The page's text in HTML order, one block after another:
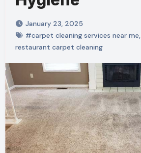
January 23, 2025
#carpet cleaning services near me,
restaurant carpet cleaning